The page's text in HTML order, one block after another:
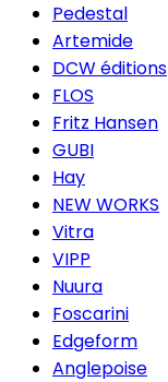
Pedestal
Artemide
DCW éditions
FLOS
Fritz Hansen
GUBI
Hay
NEW WORKS
Vitra
VIPP
Nuura
Foscarini
Edgeform
Anglepoise